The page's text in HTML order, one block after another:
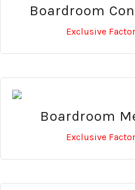
Boardroom
Exclusive
Boardroom
Exclusive